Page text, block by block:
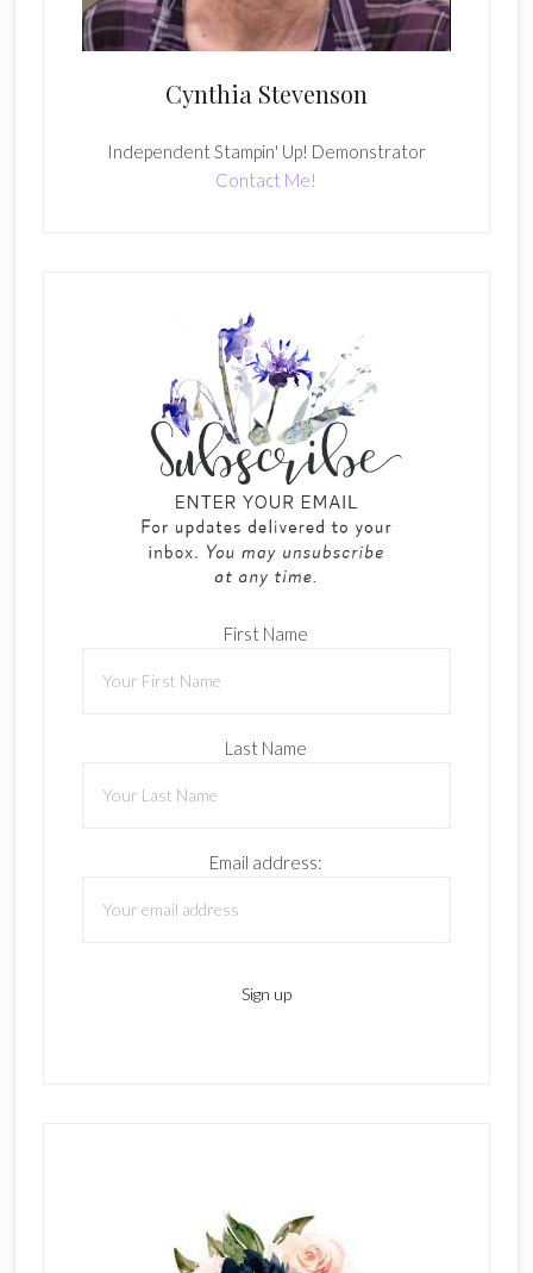
Cynthia Stevenson
Independent Stampin' Up! Demonstrator
Contact Me!
First Name
Last Name
Email address: